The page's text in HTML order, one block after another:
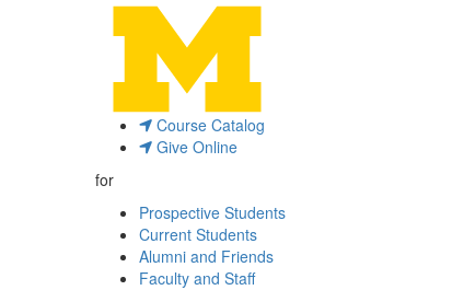
Course Catalog
Give Online
for
Prospective Students
Current Students
Alumni and Friends
Faculty and Staff